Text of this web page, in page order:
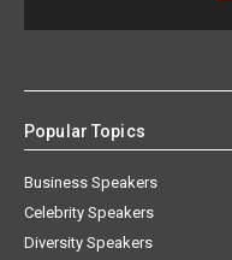
Popular Topics
Business Speakers
Celebrity Speakers
Diversity Speakers